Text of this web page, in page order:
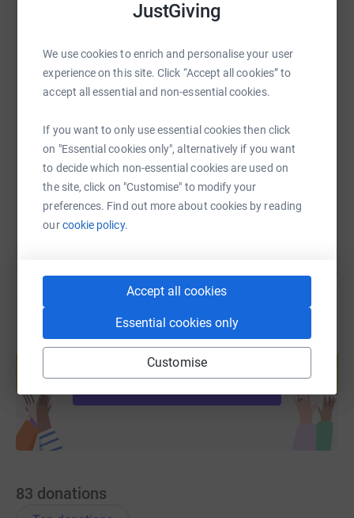
JustGiving
We use cookies to enrich and personalise your user
experience on this site. Click “Accept all cookies” to
accept all essential and non-essential cookies.
If you want to only use essential cookies then click
on "Essential cookies only", alternatively if you want
to decide which non-essential cookies are used on
the site, click on "Customise" to modify your
preferences. Find out more about cookies by reading
ourcookie policy.
Accept all cookies
Essential cookies only
Customise
of homelessness in Edinburgh.
You’re wonderful.
SMS
https://www.justgiving.com/page/vermilion-the-
Copy link
You can also help by sharing this link on:
help support a cause
83 donations